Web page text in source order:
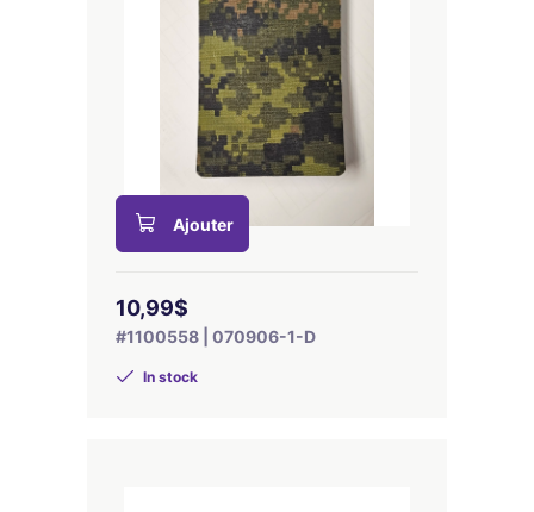
Ajouter
10,99$
#1100558 | 070906-1-D
In stock